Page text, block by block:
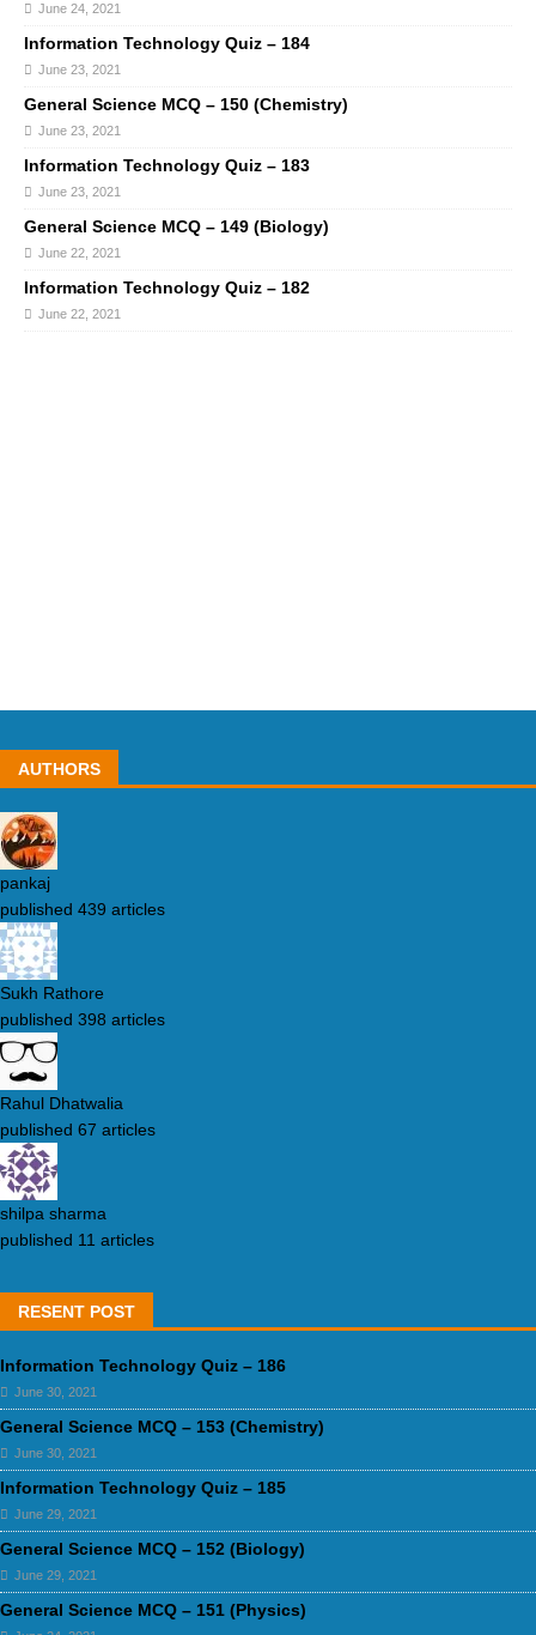
June 24, 2021
Information Technology Quiz – 184
June 23, 2021
General Science MCQ – 150 (Chemistry)
June 23, 2021
Information Technology Quiz – 183
June 23, 2021
General Science MCQ – 149 (Biology)
June 22, 2021
Information Technology Quiz – 182
June 22, 2021
AUTHORS
pankaj
published 439 articles
Sukh Rathore
published 398 articles
Rahul Dhatwalia
published 67 articles
shilpa sharma
published 11 articles
RESENT POST
Information Technology Quiz – 186
June 30, 2021
General Science MCQ – 153 (Chemistry)
June 30, 2021
Information Technology Quiz – 185
June 29, 2021
General Science MCQ – 152 (Biology)
June 29, 2021
General Science MCQ – 151 (Physics)